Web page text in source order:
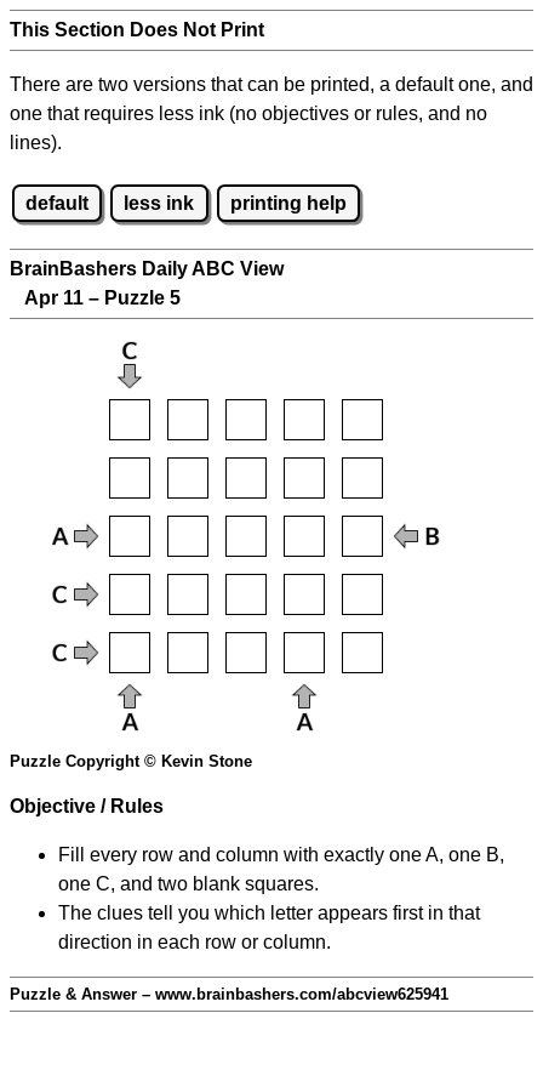
This Section Does Not Print
There are two versions that can be printed, a default one, and
one that requires less ink (no objectives or rules, and no
lines).
default less ink printing help
BrainBashers Daily ABC View
Apr 11 – Puzzle 5
Puzzle Copyright © Kevin Stone
Objective / Rules
Fill every row and column with exactly one A, one B,
one C, and two blank squares.
The clues tell you which letter appears first in that
direction in each row or column.
Puzzle & Answer – www.brainbashers.com/abcview625941